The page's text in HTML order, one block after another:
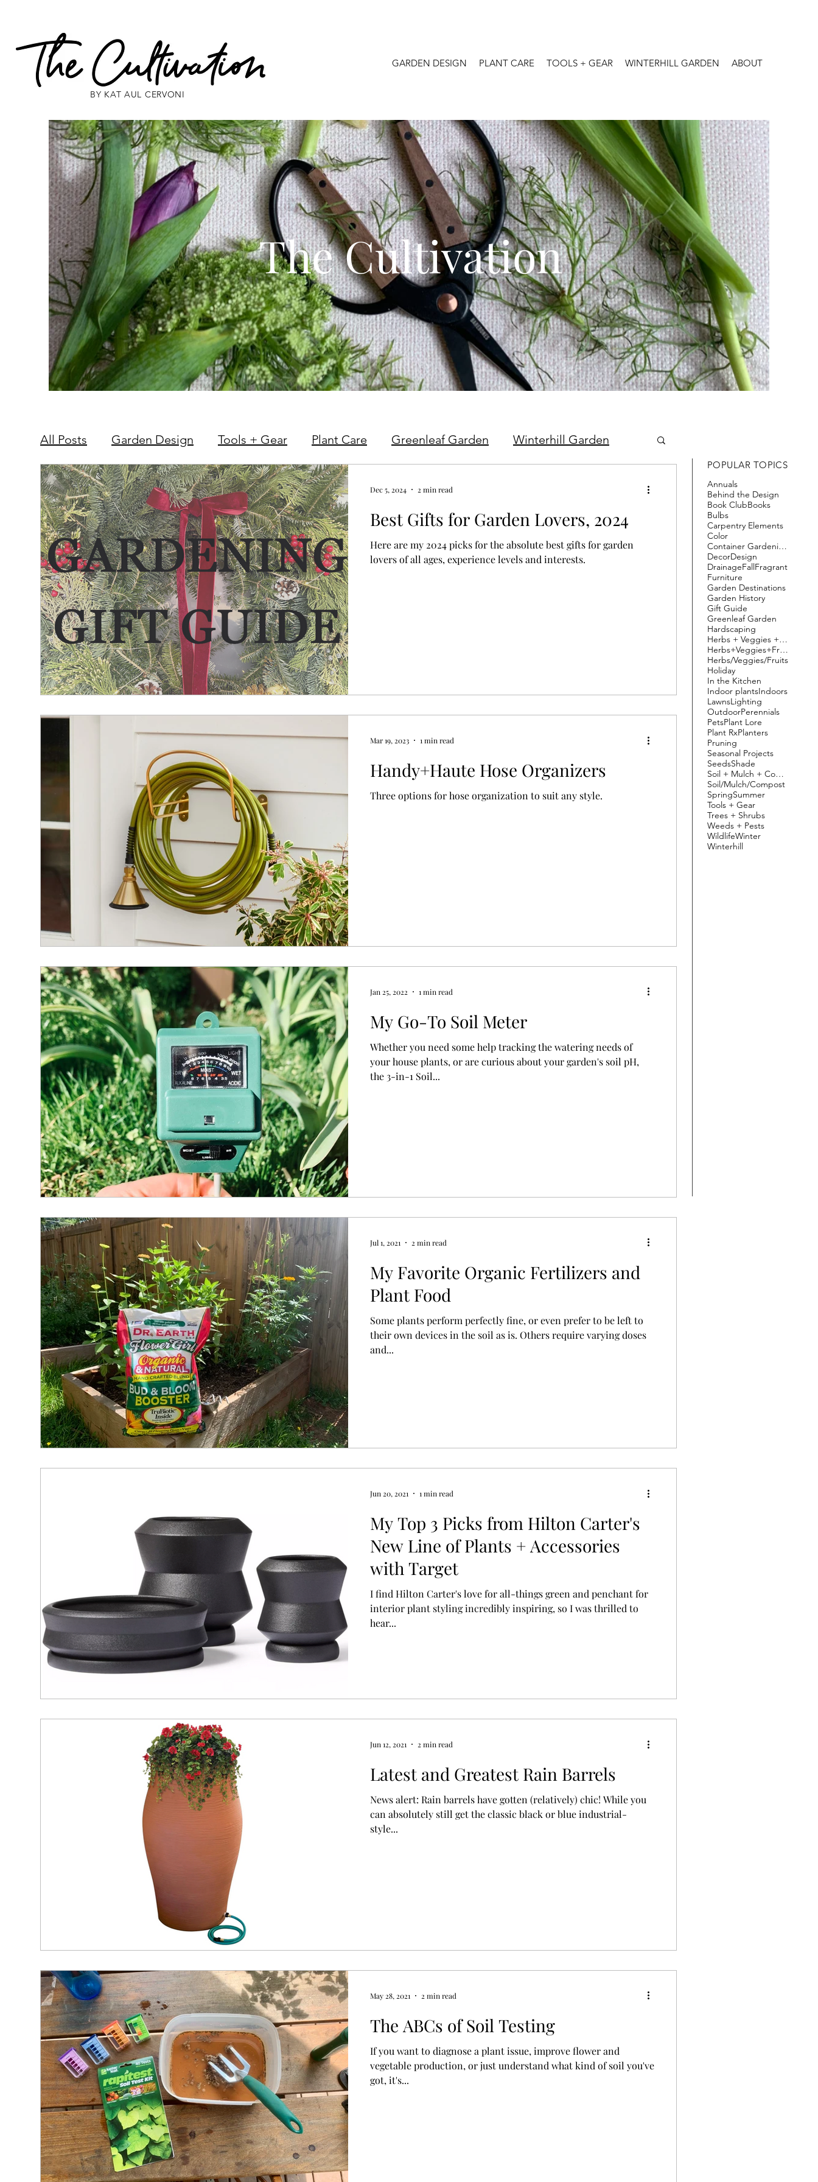
GARDEN DESIGN PLANT CARE TOOLS + GEAR WINTERHILL GARDEN ABOUT
BY KAT AUL CERVONI
The Cultivation
POPULAR TOPICS
Annuals
Behind the Design
Book ClubBooks
Bulbs
Carpentry Elements
Color
Container Gardening
DecorDesign
DrainageFallFragrant
Furniture
Garden Destinations
Garden History
Gift Guide
Greenleaf Garden
Hardscaping
Herbs + Veggies + Fruit
Herbs+Veggies+Fruits
Herbs/Veggies/Fruits
Holiday
In the Kitchen
Indoor plantsIndoors
LawnsLighting
OutdoorPerennials
PetsPlant Lore
Plant RxPlanters
Pruning
Seasonal Projects
SeedsShade
Soil + Mulch + Compost
Soil/Mulch/Compost
SpringSummer
Tools + Gear
Trees + Shrubs
Weeds + Pests
WildlifeWinter
Winterhill
All Posts Garden Design Tools + Gear Plant Care Greenleaf Garden Winterhill Garden
Hardscape + Carpentry
Best Gifts for Garden Lovers, 2024
Here are my 2024 picks for the absolute best gifts for garden
lovers of all ages, experience levels and interests.
Dec 5, 2024 2 min read
Handy+Haute Hose Organizers
Three options for hose organization to suit any style.
Mar 19, 2023 1 min read
My Go-To Soil Meter
Whether you need some help tracking the watering needs of
your house plants, or are curious about your garden's soil pH,
the 3-in-1 Soil...
Jan 25, 2022 1 min read
My Favorite Organic Fertilizers and
Plant Food
Some plants perform perfectly fine, or even prefer to be left to
their own devices in the soil as is. Others require varying doses
and...
Jul 1, 2021 2 min read
My Top 3 Picks from Hilton Carter's
New Line of Plants + Accessories
with Target
I find Hilton Carter's love for all-things green and penchant for
interior plant styling incredibly inspiring, so I was thrilled to
hear...
Jun 20, 2021 1 min read
Latest and Greatest Rain Barrels
News alert: Rain barrels have gotten (relatively) chic! While you
can absolutely still get the classic black or blue industrial-
style...
Jun 12, 2021 2 min read
The ABCs of Soil Testing
If you want to diagnose a plant issue, improve flower and
vegetable production, or just understand what kind of soil you've
got, it's...
May 28, 2021 2 min read